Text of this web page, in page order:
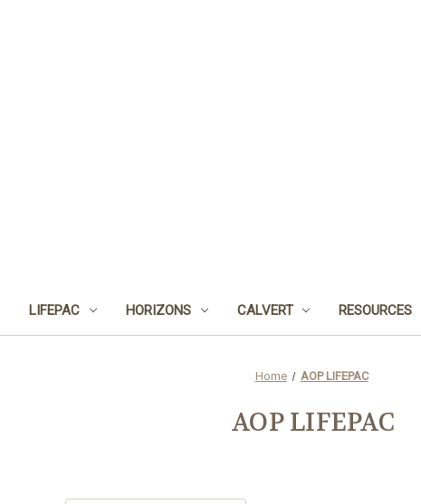
LIFEPAC HORIZONS CALVERT RESOURCES
Home AOP LIFEPAC
AOP LIFEPAC